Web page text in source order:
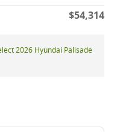
$54,314
2026 Hyundai Palisade